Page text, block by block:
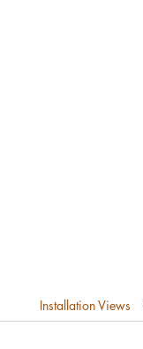
Installation Views